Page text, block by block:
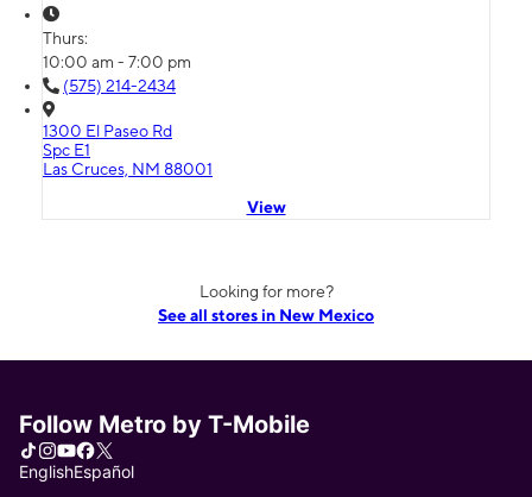
Thurs:
10:00 am - 7:00 pm
(575) 214-2434
1300 El Paseo Rd
Spc E1
Las Cruces, NM 88001
View
Looking for more?
See all stores in New Mexico